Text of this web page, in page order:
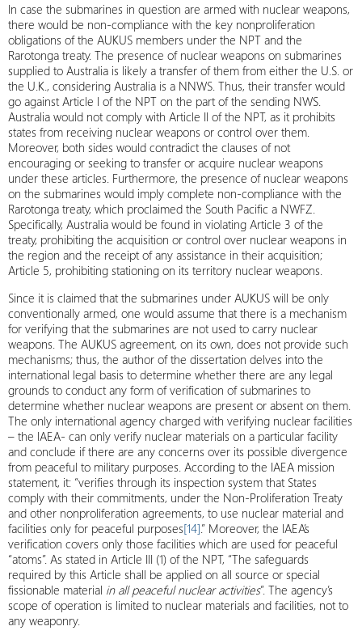
In case the submarines in question are armed with nuclear weapons,
there would be non-compliance with the key nonproliferation
obligations of the AUKUS members under the NPT and the
Rarotonga treaty. The presence of nuclear weapons on submarines
supplied to Australia is likely a transfer of them from either the U.S. or
the U.K., considering Australia is a NNWS. Thus, their transfer would
go against Article I of the NPT on the part of the sending NWS.
Australia would not comply with Article II of the NPT, as it prohibits
states from receiving nuclear weapons or control over them.
Moreover, both sides would contradict the clauses of not
encouraging or seeking to transfer or acquire nuclear weapons
under these articles. Furthermore, the presence of nuclear weapons
on the submarines would imply complete non-compliance with the
Rarotonga treaty, which proclaimed the South Pacific a NWFZ.
Specifically, Australia would be found in violating Article 3 of the
treaty, prohibiting the acquisition or control over nuclear weapons in
the region and the receipt of any assistance in their acquisition;
Article 5, prohibiting stationing on its territory nuclear weapons.
Since it is claimed that the submarines under AUKUS will be only
conventionally armed, one would assume that there is a mechanism
for verifying that the submarines are not used to carry nuclear
weapons. The AUKUS agreement, on its own, does not provide such
mechanisms; thus, the author of the dissertation delves into the
international legal basis to determine whether there are any legal
grounds to conduct any form of verification of submarines to
determine whether nuclear weapons are present or absent on them.
The only international agency charged with verifying nuclear facilities
– the IAEA- can only verify nuclear materials on a particular facility
and conclude if there are any concerns over its possible divergence
from peaceful to military purposes. According to the IAEA mission
statement, it: “verifies through its inspection system that States
comply with their commitments, under the Non-Proliferation Treaty
and other nonproliferation agreements, to use nuclear material and
facilities only for peaceful purposes[14].” Moreover, the IAEA’s
verification covers only those facilities which are used for peaceful
“atoms”. As stated in Article III (1) of the NPT, “The safeguards
required by this Article shall be applied on all source or special
fissionable material in all peaceful nuclear activities”. The agency’s
scope of operation is limited to nuclear materials and facilities, not to
any weaponry.